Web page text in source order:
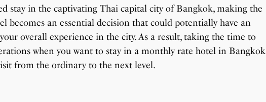
stay in the captivating Thai capital city of Bangkok, making the
becomes an essential decision that could potentially have an
overall experience in the city. As a result, taking the time to
when you want to stay in a monthly rate hotel in Bangkok
from the ordinary to the next level.